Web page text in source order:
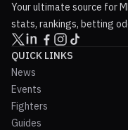
Your ultimate source for
stats, rankings, betting
QUICK LINKS
News
Events
Fighters
Guides